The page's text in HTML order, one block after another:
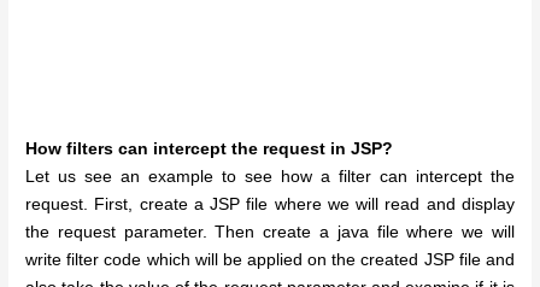
How filters can intercept the request in JSP?
Let us see an example to see how a filter can intercept the
request. First, create a JSP file where we will read and display
the request parameter. Then create a java file where we will
write filter code which will be applied on the created JSP file and